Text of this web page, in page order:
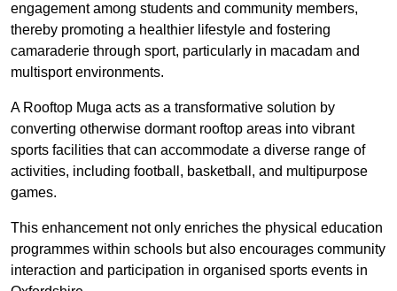
engagement among students and community members,
thereby promoting a healthier lifestyle and fostering
camaraderie through sport, particularly in macadam and
multisport environments.
A Rooftop Muga acts as a transformative solution by
converting otherwise dormant rooftop areas into vibrant
sports facilities that can accommodate a diverse range of
activities, including football, basketball, and multipurpose
games.
This enhancement not only enriches the physical education
programmes within schools but also encourages community
interaction and participation in organised sports events in